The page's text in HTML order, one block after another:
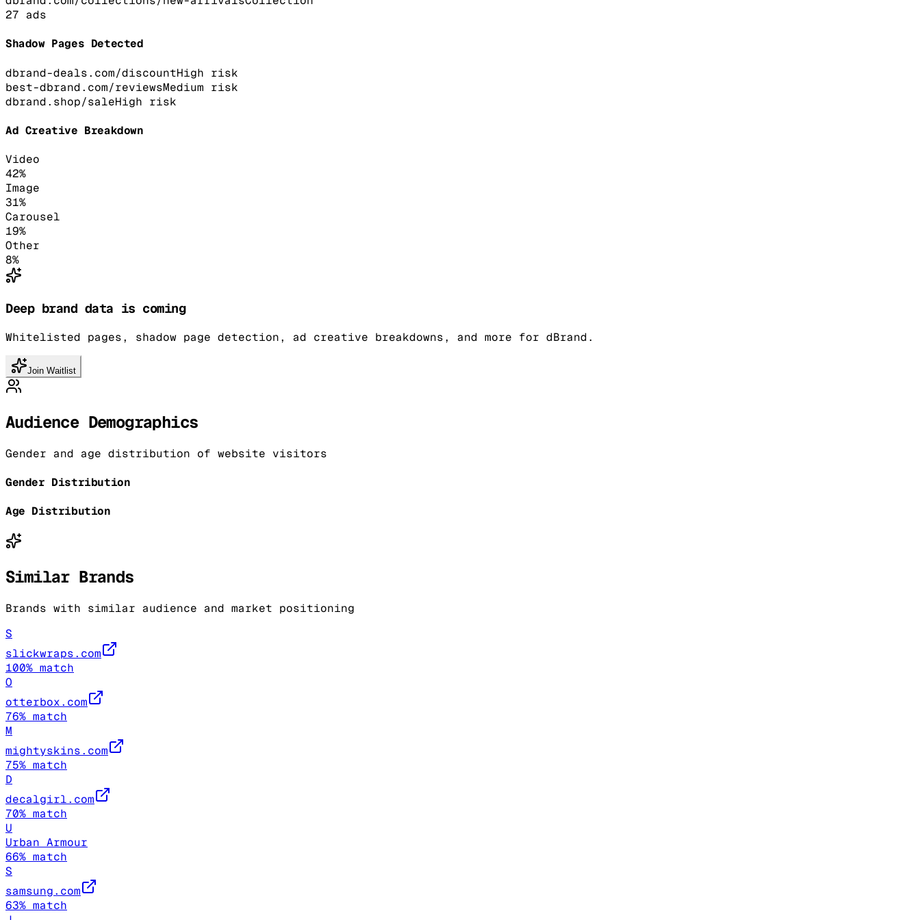
27 ads
Shadow Pages Detected
dbrand-deals.com/discountHigh risk
best-dbrand.com/reviewsMedium risk
dbrand.shop/saleHigh risk
Ad Creative Breakdown
Video
42%
Image
31%
Carousel
19%
Other
8%
Deep brand data is coming
Whitelisted pages, shadow page detection, ad creative breakdowns, and more for dBrand.
Join Waitlist
Audience Demographics
Gender and age distribution of website visitors
Gender Distribution
Age Distribution
Similar Brands
Brands with similar audience and market positioning
S
slickwraps.com
100% match
O
otterbox.com
76% match
M
mightyskins.com
75% match
D
decalgirl.com
70% match
U
Urban Armour
66% match
S
samsung.com
63% match